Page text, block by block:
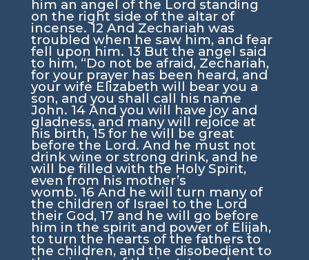
him an angel of the Lord standing
on the right side of the altar of
incense.12 And Zechariah was
troubled when he saw him, and fear
fell upon him. 13 But the angel said
to him, “Do not be afraid, Zechariah,
for your prayer has been heard, and
your wife Elizabeth will bear you a
son, and you shall call his name
John. 14 And you will have joy and
gladness, and many will rejoice at
his birth, 15 for he will be great
before the Lord. And he must not
drink wine or strong drink, and he
will be filled with the Holy Spirit,
even from his mother’s
womb. 16 And he will turn many of
the children of Israel to the Lord
their God, 17 and he will go before
him in the spirit and power of Elijah,
to turn the hearts of the fathers to
the children, and the disobedient to